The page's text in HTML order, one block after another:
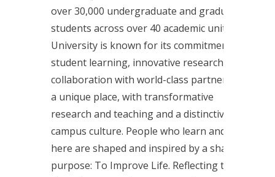
over 30,000 undergraduate and graduate
students across over 40 academic units. The
University is known for its commitment to
student learning, innovative research, and
collaboration with world-class partners. It is
a unique place, with transformative
research and teaching and a distinctive
campus culture. People who learn and work
here are shaped and inspired by a shared
purpose: To Improve Life. Reflecting that